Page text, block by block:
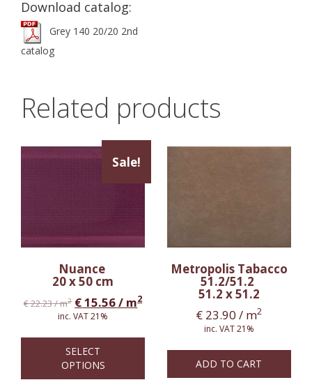
Download catalog:
Grey 140 20/20 2nd
catalog
Related products
Sale!
Nuance
20 x 50 cm
€22.23/ m2 €15.56/ m2
inc. VAT 21%
SELECT
OPTIONS
Metropolis Tabacco
51.2/51.2
51.2 x 51.2
€ 23.90 / m2
inc. VAT 21%
ADD TO CART